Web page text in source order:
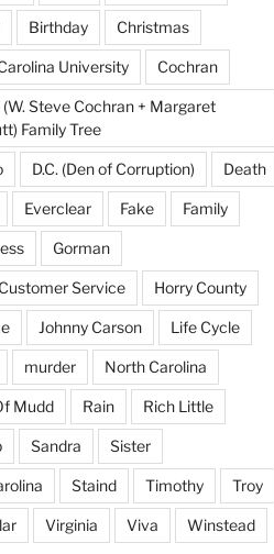
Birthday Christmas
University Cochran
Steve Cochran + Margaret
Family Tree
D.C. (Den of Corruption) Death
Everclear Fake Family
Gorman
Service Horry County
Johnny Carson Life Cycle
murder North Carolina
Mudd Rain Rich Little
Sandra Sister
Staind Timothy Troy
Virginia Viva Winstead